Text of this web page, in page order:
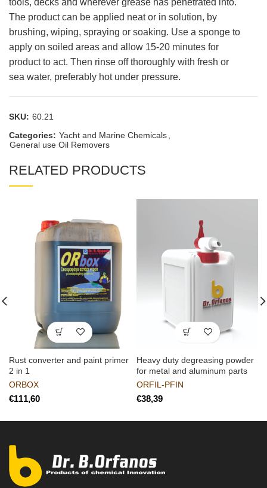
The product can be applied neat or in solution, by
brushing, wiping, spraying or soaking. Use a sponge to
apply on soiled areas and allow 15-20 minutes for
product to act. Then rinse off thoroughly with fresh or
sea water, preferably hot under pressure.
SKU: 60.21
Categories: Yacht and Marine Chemicals
General use Oil Removers
RELATED PRODUCTS
Rust converter and paint primer
2 in 1
ORBOX
€
Heavy duty degreasing powder
for metal and aluminum parts
ORFIL-PFIN
€